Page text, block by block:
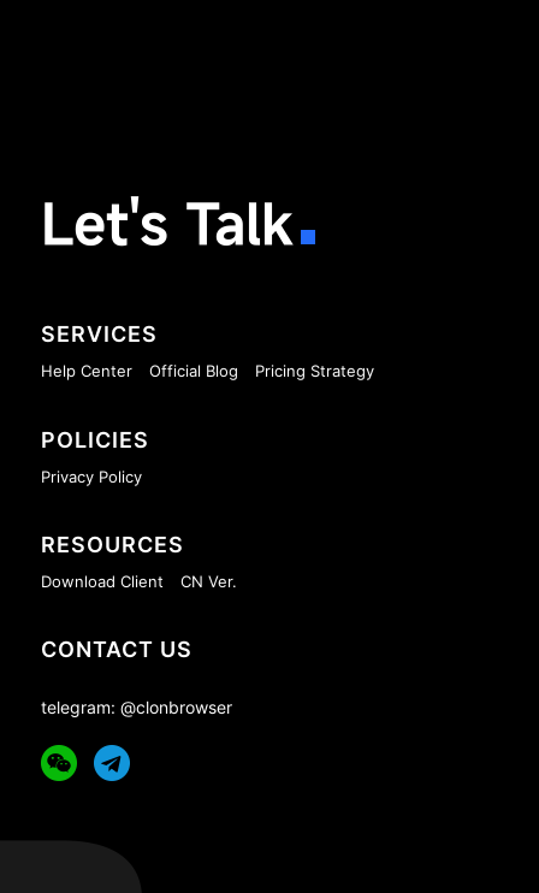
Let's Talk
SERVICES
Help Center Official Blog Pricing Strategy
POLICIES
Privacy Policy
RESOURCES
Download Client CN Ver.
CONTACT US
telegram: @clonbrowser